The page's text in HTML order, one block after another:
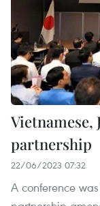
Vietnamese,
partnership
22/06/2023 07:32
A conference